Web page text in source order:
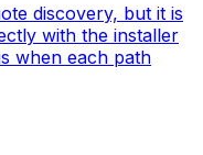
discovery, but it is
with the installer
when each path